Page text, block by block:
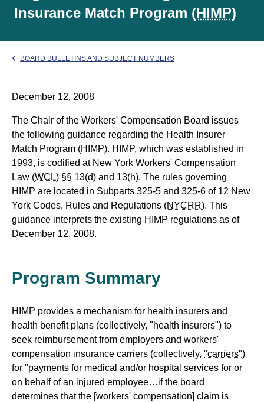
Insurance Match Program (HIMP)
BOARD BULLETINS AND SUBJECT NUMBERS
December 12, 2008
The Chair of the Workers' Compensation Board issues
the following guidance regarding the Health Insurer
Match Program (HIMP). HIMP, which was established in
1993, is codified at New York Workers' Compensation
Law (WCL) §§ 13(d) and 13(h). The rules governing
HIMP are located in Subparts 325-5 and 325-6 of 12 New
York Codes, Rules and Regulations (NYCRR). This
guidance interprets the existing HIMP regulations as of
December 12, 2008.
Program Summary
HIMP provides a mechanism for health insurers and
health benefit plans (collectively, "health insurers") to
seek reimbursement from employers and workers'
compensation insurance carriers (collectively, "carriers")
for "payments for medical and/or hospital services for or
on behalf of an injured employee…if the board
determines that the [workers' compensation] claim is